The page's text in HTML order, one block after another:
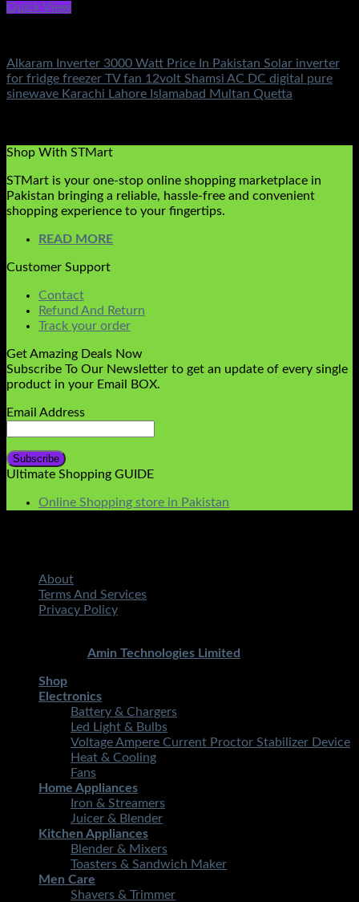
Quick View
Alkaram Inverter 3000 Watt Price In Pakistan Solar inverter
for fridge freezer TV fan 12volt Shamsi AC DC digital pure
sinewave Karachi Lahore Islamabad Multan Quetta
Shop With STMart
STMart is your one-stop online shopping marketplace in
Pakistan bringing a reliable, hassle-free and convenient
shopping experience to your fingertips.
READ MORE
Customer Support
Contact
Refund And Return
Track your order
Get Amazing Deals Now
Subscribe To Our Newsletter to get an update of every single
product in your Email BOX.
Email Address
Ultimate Shopping GUIDE
Online Shopping store in Pakistan
About
Terms And Services
Privacy Policy
Amin Technologies Limited
Shop
Electronics
Battery & Chargers
Led Light & Bulbs
Voltage Ampere Current Proctor Stabilizer Device
Heat & Cooling
Fans
Home Appliances
Iron & Streamers
Juicer & Blender
Kitchen Appliances
Blender & Mixers
Toasters & Sandwich Maker
Men Care
Shavers & Trimmer